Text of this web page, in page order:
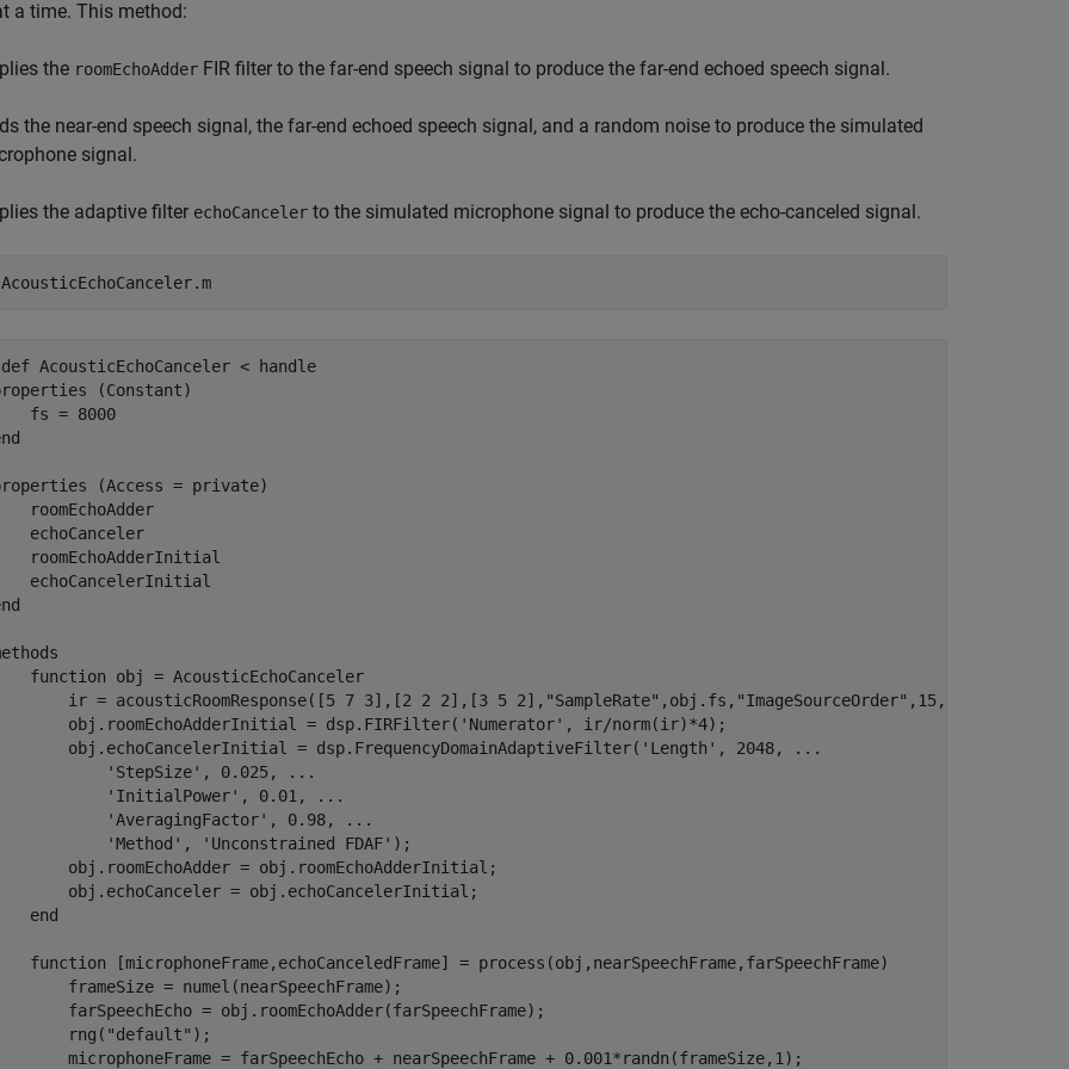
a time. This method:
the roomEchoAdder FIR filter to the far-end speech signal to produce the far-end echoed speech signal.
the near-end speech signal, the far-end echoed speech signal, and a random noise to produce the simulated
signal.
the adaptive filter echoCanceler to the simulated microphone signal to produce the echo-canceled signal.
AcousticEchoCanceler.m
AcousticEchoCanceler < handle
(Constant)
fs = 8000
(Access = private)
roomEchoAdder
echoCanceler
roomEchoAdderInitial
echoCancelerInitial
function obj = AcousticEchoCanceler
ir = acousticRoomResponse([5 7 3],[2 2 2],[3 5
obj.roomEchoAdderInitial = dsp.FIRFilter('Numerator', ir/norm(ir)*4);
obj.echoCancelerInitial = dsp.FrequencyDomainAdaptiveFilter('Length', 2048, ...
'StepSize', 0.025, ...
'InitialPower', 0.01, ...
'AveragingFactor', 0.98, ...
'Method', 'Unconstrained FDAF');
obj.roomEchoAdder = obj.roomEchoAdderInitial;
obj.echoCanceler = obj.echoCancelerInitial;
end
function [microphoneFrame,echoCanceledFrame] = process(obj,nearSpeechFrame,farSpeechFrame)
frameSize = numel(nearSpeechFrame);
farSpeechEcho = obj.roomEchoAdder(farSpeechFrame);
rng("default");
microphoneFrame = farSpeechEcho + nearSpeechFrame + 0.001*randn(frameSize,1);